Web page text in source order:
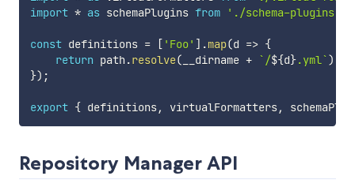
import * as schemaPlugins from './schema-plugins'
const definitions = [ 'Foo' ] .map(d => {
return path .resolve( __dirname + ` /${d}.yml`)
}) ;
export { definitions, virtualFormatters,
Repository Manager API